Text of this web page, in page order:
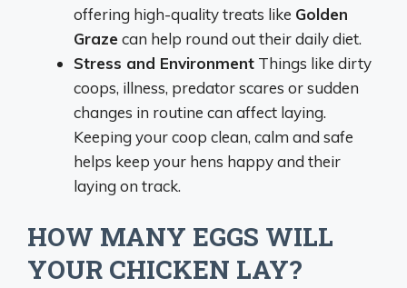
offering high-quality treats like Golden
Graze can help round out their daily diet.
Stress and Environment Things like dirty
coops, illness, predator scares or sudden
changes in routine can affect laying.
Keeping your coop clean, calm and safe
helps keep your hens happy and their
laying on track.
HOW MANY EGGS WILL
YOUR CHICKEN LAY?